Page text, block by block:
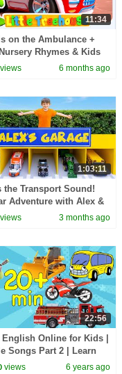
11:34
on the Ambulance +
Rhymes & Kids
views 6 months ago
1:03:11
the Transport Sound!
Adventure with Alex &
views 3 months ago
22:56
Online for Kids |
Songs Part 2 | Learn
views 6 years ago